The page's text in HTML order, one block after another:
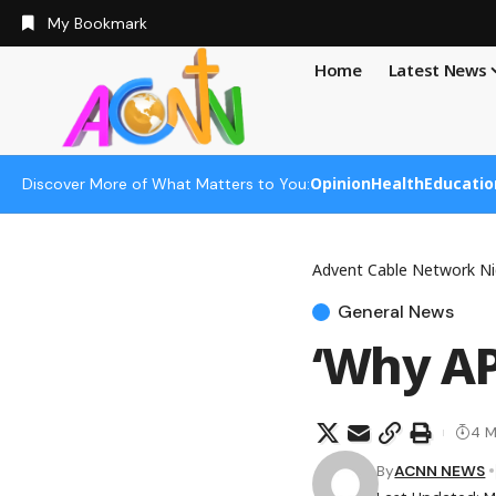
My Bookmark
Home Latest News
Discover More of What Matters to You:OpinionHealth
Advent Cable Network
General News
‘Why
ByACNN NEWS
4